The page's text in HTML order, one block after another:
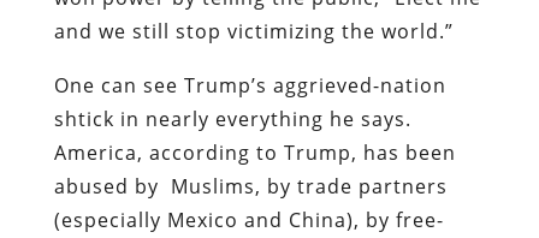
and we still stop victimizing the world.”
One can see Trump’s aggrieved-nation
shtick in nearly everything he says.
America, according to Trump, has been
abused by Muslims, by trade partners
(especially Mexico and China), by free-